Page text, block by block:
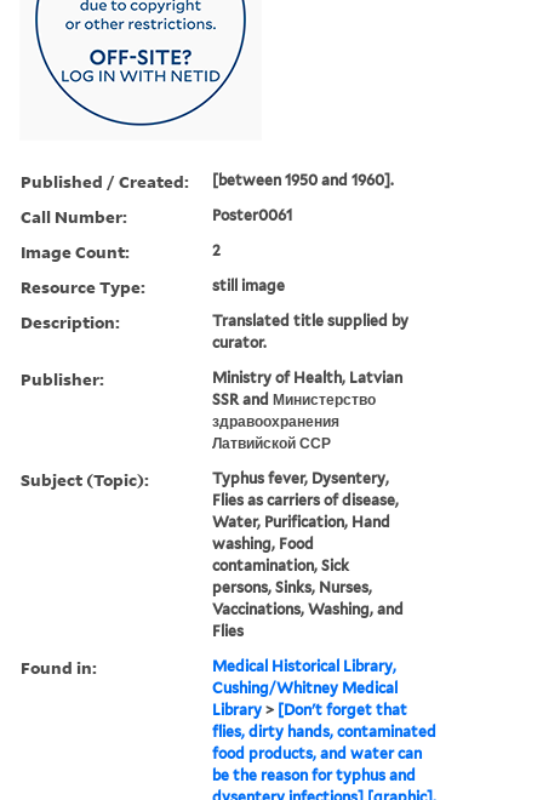
Published / Created: [between 1950 and 1960].
Call Number: Poster0061
Image Count: 2
Resource Type: still image
Description:
Translated title supplied by
curator.
Publisher:
Ministry of Health, Latvian
SSR and Министерство
здравоохранения
Латвийской ССР
Subject (Topic):
Typhus fever, Dysentery,
Flies as carriers of disease,
Water, Purification, Hand
washing, Food
contamination, Sick
persons, Sinks, Nurses,
Vaccinations, Washing, and
Flies
Found in:
Medical Historical Library,
Cushing/Whitney Medical
Library > [Don't forget that
flies, dirty hands, contaminated
food products, and water can
be the reason for typhus and